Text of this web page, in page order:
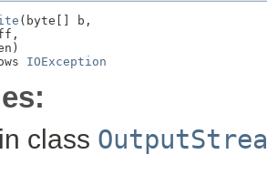
(byte[] b,
IOException
in class